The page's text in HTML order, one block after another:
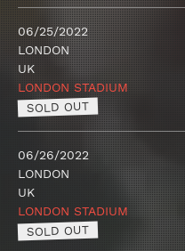
06/25/2022
LONDON
UK
LONDON STADIUM
SOLD OUT
06/26/2022
LONDON
UK
LONDON STADIUM
SOLD OUT